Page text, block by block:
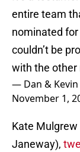
entire team
nominated
couldn’t be
with the other
— Dan &
November 1,
Kate
Janeway),